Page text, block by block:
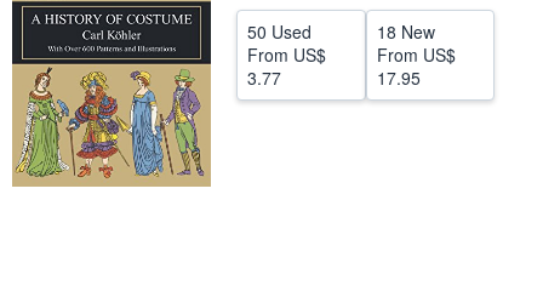
50 Used
From US$
3.77
18 New
From US$
17.95